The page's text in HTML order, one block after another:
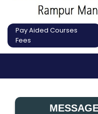
Pay Aided Courses
Fees